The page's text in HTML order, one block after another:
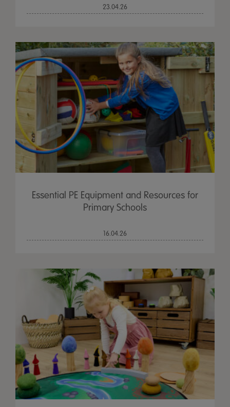
23.04.26
Essential PE Equipment and Resources for
Primary Schools
16.04.26